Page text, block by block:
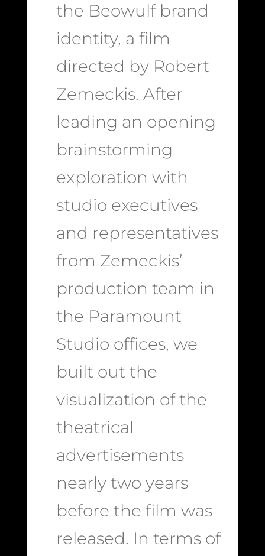
the Beowulf brand
identity, a film
directed by Robert
Zemeckis. After
leading an opening
brainstorming
exploration with
studio executives
and representatives
from Zemeckis’
production team in
the Paramount
Studio offices, we
built out the
visualization of the
theatrical
advertisements
nearly two years
before the film was
released. In terms of